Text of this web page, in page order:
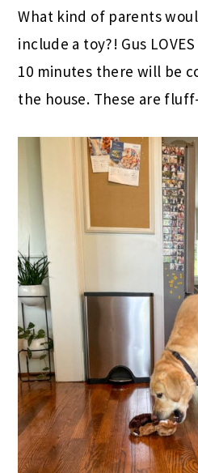
What kind of parents
include a toy?! Gus
10 minutes there will be
the house. These are